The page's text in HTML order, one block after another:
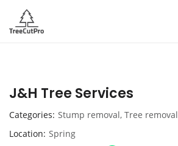
J&H Tree Services
Categories Stump removal, Tree removal
Location Spring